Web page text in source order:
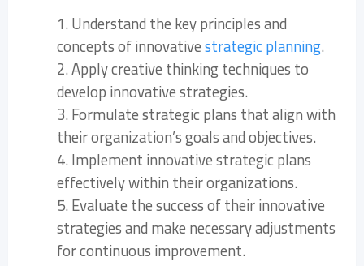
1. Understand the key principles and
concepts of innovativestrategic planning.
2. Apply creative thinking techniques to
develop innovative strategies.
3. Formulate strategic plans that align with
their organization’s goals and objectives.
4. Implement innovative strategic plans
effectively within their organizations.
5. Evaluate the success of their innovative
strategies and make necessary adjustments
for continuous improvement.